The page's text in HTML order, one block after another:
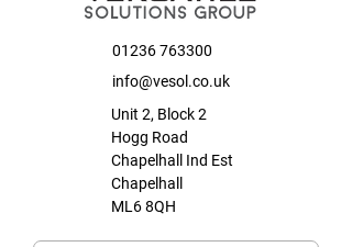
01236 763300
info@vesol.co.uk
Unit 2, Block 2
Hogg Road
Chapelhall Ind Est
Chapelhall
ML6 8QH